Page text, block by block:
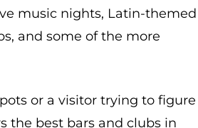
music nights, Latin-themed
and some of the more
or a visitor trying to figure
the best bars and clubs in